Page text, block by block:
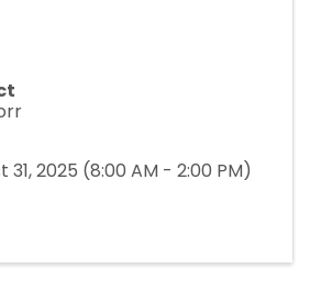
31, 2025 (8:00 AM - 2:00 PM)